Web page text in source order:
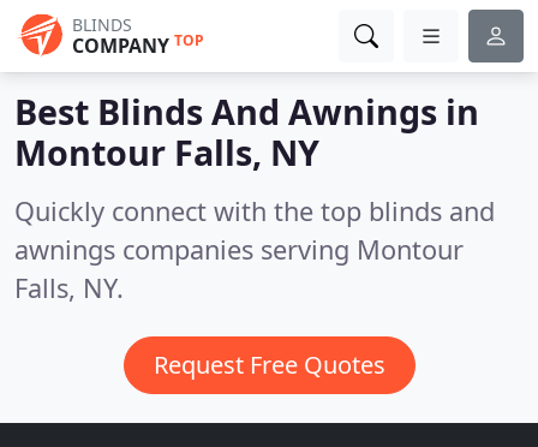
BLINDS
COMPANY TOP
Best Blinds And Awnings in
Montour Falls, NY
Quickly connect with the top blinds and
awnings companies serving Montour
Falls, NY.
Request Free Quotes